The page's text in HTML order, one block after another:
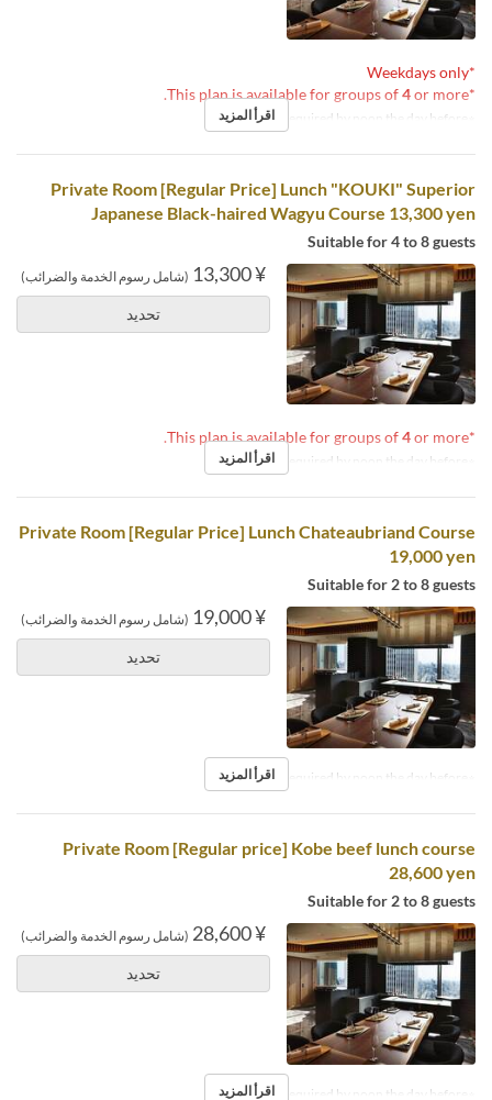
*Weekdays only
*This plan is available for groups of
4or more.
اقرأ المزيد
Private Room [Regular Price] Lunch "KOUKI" Superior
Japanese Black-haired Wagyu Course 13,300 yen
Suitable for 4 to 8 guests
¥ 13,300 (شامل رسوم الخدمة والضرائب)
تحديد
*This plan is available for groups of
4or more.
اقرأ المزيد
Private Room [Regular Price] Lunch Chateaubriand Course
19,000 yen
Suitable for 2 to 8 guests
¥ 19,000 (شامل رسوم الخدمة والضرائب)
تحديد
اقرأ المزيد
Private Room [Regular price] Kobe beef lunch course
28,600 yen
Suitable for 2 to 8 guests
¥ 28,600 (شامل رسوم الخدمة والضرائب)
تحديد
اقرأ المزيد